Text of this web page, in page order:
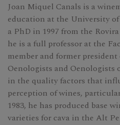
Joan Miquel Canals is a
education at the University
a PhD in 1997 from the
he is a full professor at the
member and former
Oenologists and Oenologists
in the quality factors that
perception of wines,
1983, he has produced base
varieties for cava in the Alt